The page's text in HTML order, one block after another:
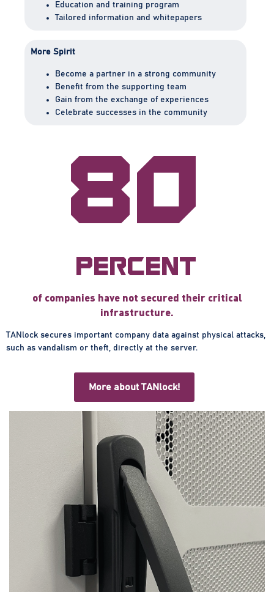
Education and training program
Tailored information and whitepapers
More Spirit
Become a partner in a strong community
Benefit from the supporting team
Gain from the exchange of experiences
Celebrate successes in the community
80
percent
of companies have not secured their critical
infrastructure.
TANlock secures important company data against physical attacks,
such as vandalism or theft, directly at the server.
More about TANlock!